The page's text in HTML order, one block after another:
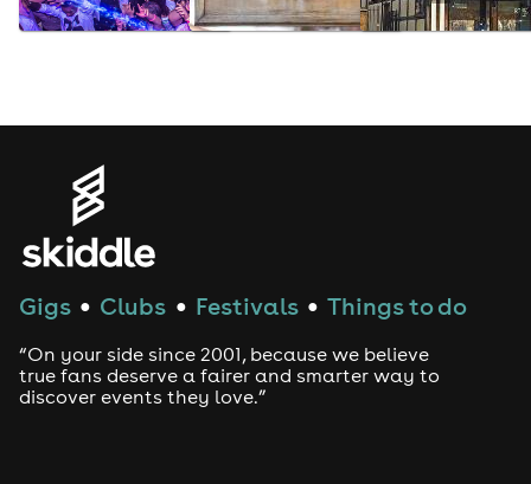
Gigs ● Clubs ● Festivals ● Things to do
“On your side since 2001, because we believe
true fans deserve a fairer and smarter way to
discover events they love.”